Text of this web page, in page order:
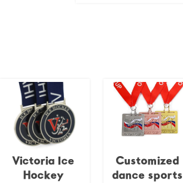
Victoria Ice
Hockey
Customized
dance sports